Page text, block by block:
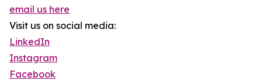
email us here
Visit us on social media:
LinkedIn
Instagram
Facebook